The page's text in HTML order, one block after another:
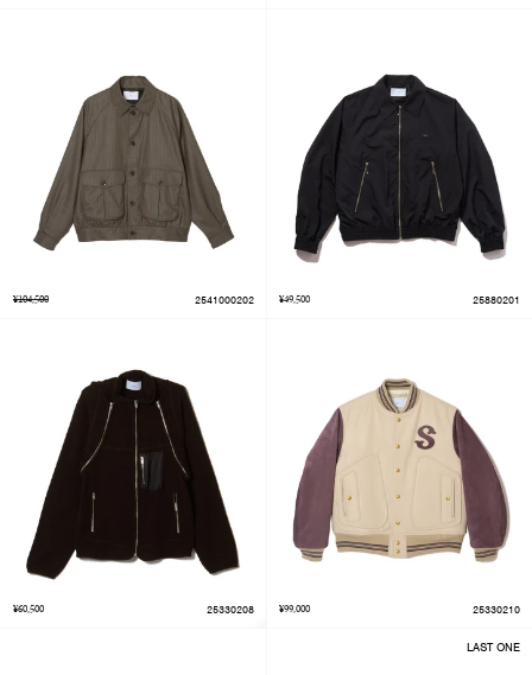
¥104,500 2541000202 ¥49,500 25880201
¥60,500 25330208 ¥99,000 25330210
LAST ONE